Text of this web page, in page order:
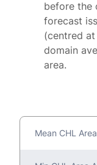
before the
forecast
(centred
domain
area.
Mean CHL